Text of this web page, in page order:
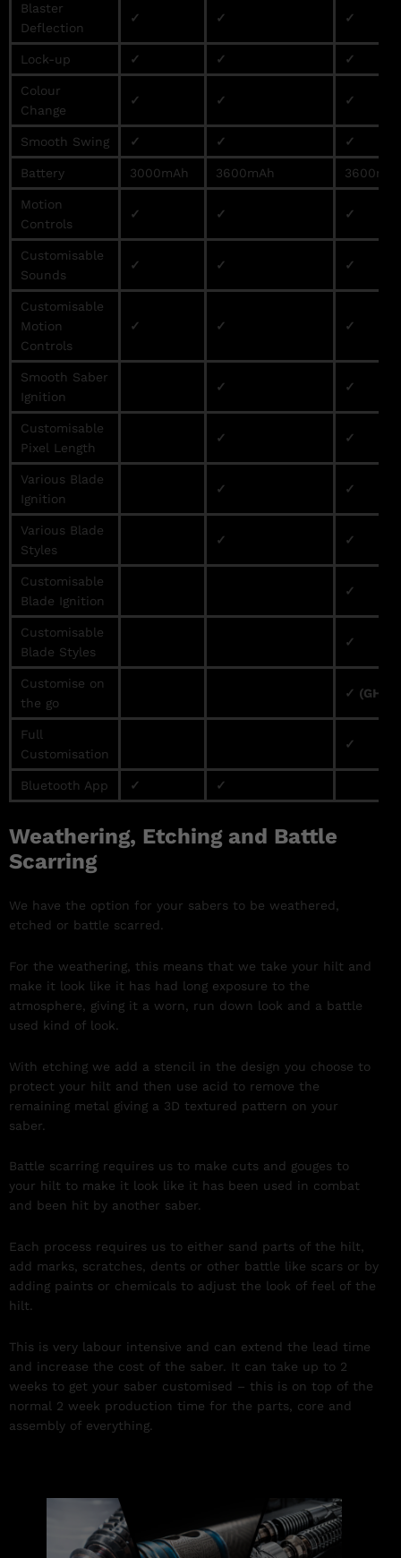
Blaster
Deflection
✓ ✓ ✓
Lock-up ✓ ✓ ✓
Colour
Change
✓ ✓ ✓
Smooth Swing ✓ ✓ ✓
Battery 3000mAh 3600mAh
Motion
Controls
✓ ✓ ✓
Customisable
Sounds
✓ ✓ ✓
Customisable
Motion
Controls
✓ ✓ ✓
Smooth Saber
Ignition
✓ ✓
Customisable
Pixel Length
✓ ✓
Various Blade
Ignition
✓ ✓
Various Blade
Styles
✓ ✓
Customisable
Blade Ignition
✓
Customisable
Blade Styles
✓
Customise on
the go
✓ (GHv3
Full
Customisation
✓
Bluetooth App ✓ ✓
Weathering, Etching and Battle
Scarring
We have the option for your sabers to be weathered,
etched or battle scarred.
For the weathering, this means that we take your hilt and
make it look like it has had long exposure to the
atmosphere, giving it a worn, run down look and a battle
used kind of look.
With etching we add a stencil in the design you choose to
protect your hilt and then use acid to remove the
remaining metal giving a 3D textured pattern on your
saber.
Battle scarring requires us to make cuts and gouges to
your hilt to make it look like it has been used in combat
and been hit by another saber.
Each process requires us to either sand parts of the hilt,
add marks, scratches, dents or other battle like scars or by
adding paints or chemicals to adjust the look of feel of the
hilt.
This is very labour intensive and can extend the lead time
and increase the cost of the saber. It can take up to 2
weeks to get your saber customised – this is on top of the
normal 2 week production time for the parts, core and
assembly of everything.